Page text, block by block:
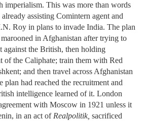
imperialism. This was more than words
assisting Comintern agent and
Roy in plans to invade India. The plan
in Afghanistan after trying to
the British, then holding
of the Caliphate; train them with Red
and then travel across Afghanistan
had reached the recruitment and
intelligence learned of it. London
with Moscow in 1921 unless it
in an act ofRealpolitik, sacrificed